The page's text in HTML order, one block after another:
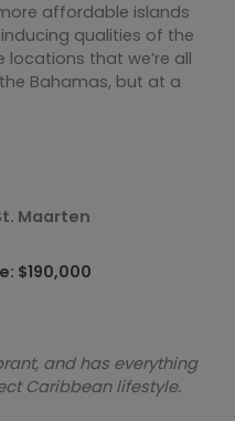
affordable islands
qualities of the
that we’re all
Bahamas, but at a
Maarten
$190,000
and has everything
Caribbean lifestyle.